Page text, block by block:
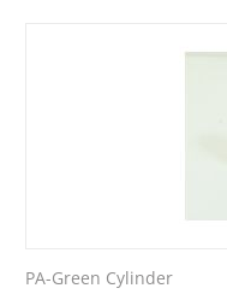
PA-Green Cylinder